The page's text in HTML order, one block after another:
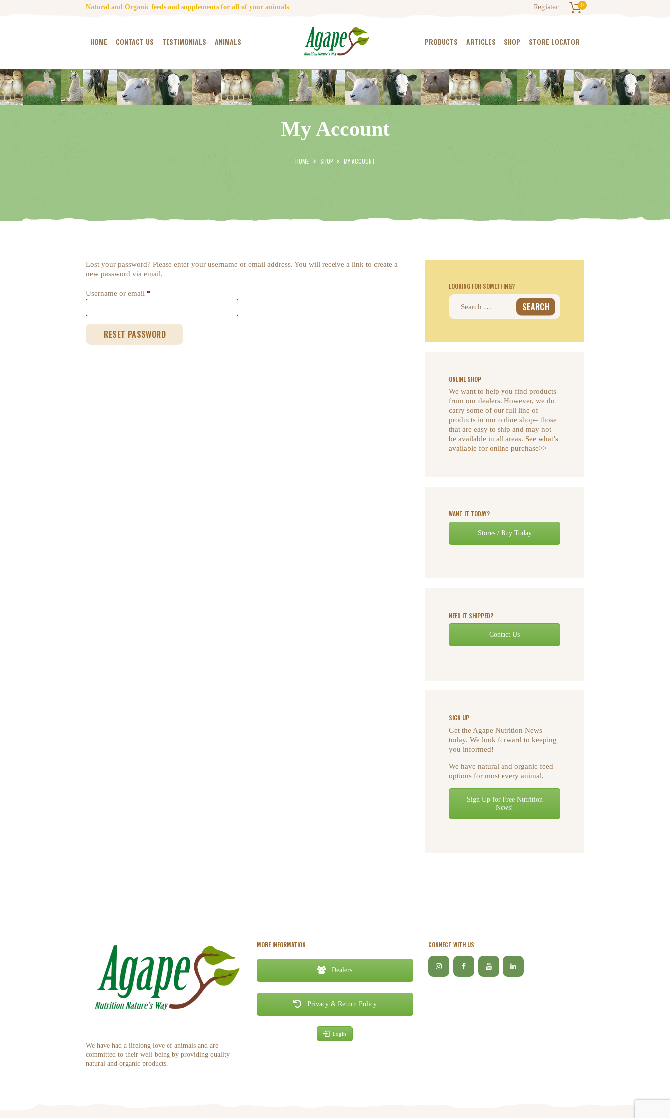
Natural and Organic feeds and supplements for all of your animals Register 0
HOME CONTACT US TESTIMONIALS ANIMALS PRODUCTS ARTICLES SHOP STORE LOCATOR
My Account
HOME SHOP MY ACCOUNT
HOME
CONTACT US
TESTIMONIALS
ANIMALS
PRODUCTS
ARTICLES
Lost your password? Please enter your username or email address. You will receive a link to create a
new password via email.
Username or email *
RESET PASSWORD
LOOKING FOR SOMETHING?
Search
ONLINE SHOP
We want to help you find products
from our dealers. However, we do
carry some of our full line of
products in our online shop– those
that are easy to ship and may not
be available in all areas. See what’s
available for online purchase>>
WANT IT TODAY?
Stores / Buy Today
NEED IT SHIPPED?
Contact Us
SIGN UP
Get the Agape Nutrition News
today. We look forward to keeping
you informed!
We have natural and organic feed
options for most every animal.
Sign Up for Free Nutrition
News!
We have had a lifelong love of animals and are
committed to their well-being by providing quality
natural and organic products.
MORE INFORMATION
Dealers
Privacy & Return Policy
Login
CONNECT WITH US